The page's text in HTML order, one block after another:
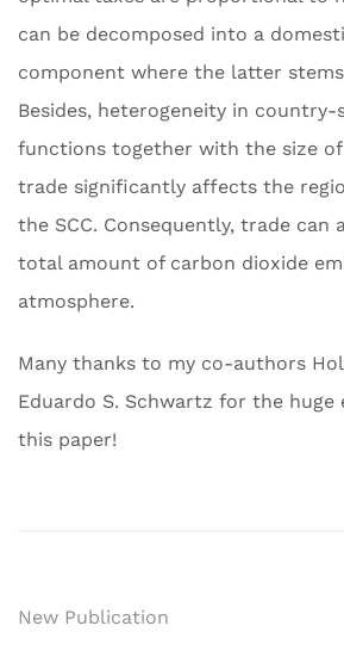
can be decomposed into a
component where the latter
Besides, heterogeneity in country-
functions together with the size
trade significantly affects the
the SCC. Consequently, trade can
total amount of carbon dioxide
atmosphere.
Many thanks to my co-authors
Eduardo S. Schwartz for the
this paper!
Post
New Publication